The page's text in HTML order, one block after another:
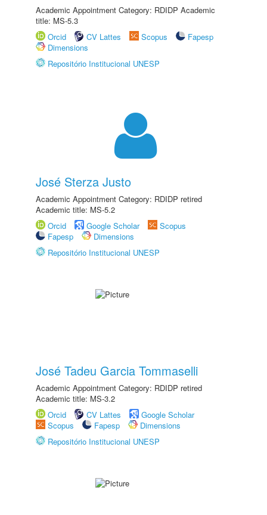
Academic Appointment Category: RDIDP Academic
title: MS-5.3
Orcid
CV Lattes Scopus
Fapesp
Dimensions
Repositório Institucional UNESP
José Sterza Justo
Academic Appointment Category: RDIDP retired
Academic title: MS-5.2
Orcid
Google Scholar
Scopus
Fapesp
Dimensions
Repositório Institucional UNESP
José Tadeu Garcia Tommaselli
Academic Appointment Category: RDIDP retired
Academic title: MS-3.2
Orcid
CV Lattes
Google Scholar
Scopus
Fapesp
Dimensions
Repositório Institucional UNESP